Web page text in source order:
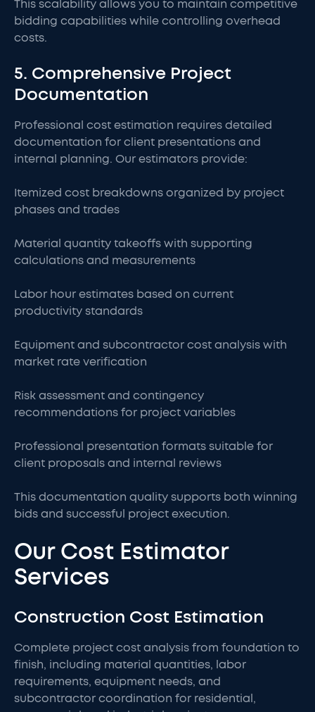
This scalability allows you to maintain competitive
bidding capabilities while controlling overhead
costs.
5. Comprehensive Project
Documentation
Professional cost estimation requires detailed
documentation for client presentations and
internal planning. Our estimators provide:
Itemized cost breakdowns organized by project
phases and trades
Material quantity takeoffs with supporting
calculations and measurements
Labor hour estimates based on current
productivity standards
Equipment and subcontractor cost analysis with
market rate verification
Risk assessment and contingency
recommendations for project variables
Professional presentation formats suitable for
client proposals and internal reviews
This documentation quality supports both winning
bids and successful project execution.
Our Cost Estimator
Services
Construction Cost Estimation
Complete project cost analysis from foundation to
finish, including material quantities, labor
requirements, equipment needs, and
subcontractor coordination for residential,